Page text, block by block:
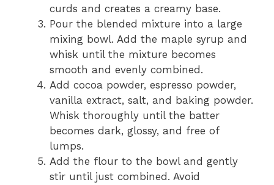
curds and creates a creamy base.
Pour the blended mixture into a large
mixing bowl. Add the maple syrup and
whisk until the mixture becomes
smooth and evenly combined.
Add cocoa powder, espresso powder,
vanilla extract, salt, and baking powder.
Whisk thoroughly until the batter
becomes dark, glossy, and free of
lumps.
Add the flour to the bowl and gently
stir until just combined. Avoid